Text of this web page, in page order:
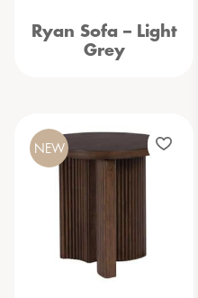
Ryan Sofa – Light
Grey
NEW